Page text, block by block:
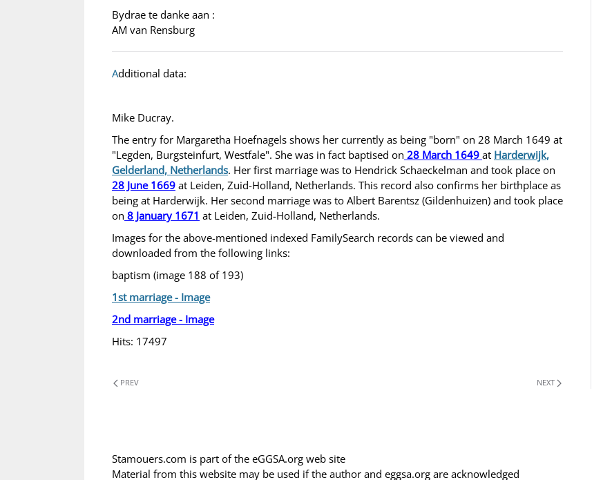
Bydrae te danke aan :
AM van Rensburg
Additional data:
Mike Ducray.
The entry for Margaretha Hoefnagels shows her currently as being "born" on 28 March 1649 at
"Legden, Burgsteinfurt, Westfale". She was in fact baptised on 28 March 1649 at Harderwijk,
Gelderland, Netherlands. Her first marriage was to Hendrick Schaeckelman and took place on
28 June 1669 at Leiden, Zuid-Holland, Netherlands. This record also confirms her birthplace as
being at Harderwijk. Her second marriage was to Albert Barentsz (Gildenhuizen) and took place
on 8 January 1671 at Leiden, Zuid-Holland, Netherlands.
Images for the above-mentioned indexed FamilySearch records can be viewed and
downloaded from the following links:
baptism (image 188 of 193)
1st marriage - Image
2nd marriage - Image
Hits: 17497
PREV NEXT
Stamouers.com is part of the eGGSA.org web site
Material from this website may be used if the author and eggsa.org are acknowledged